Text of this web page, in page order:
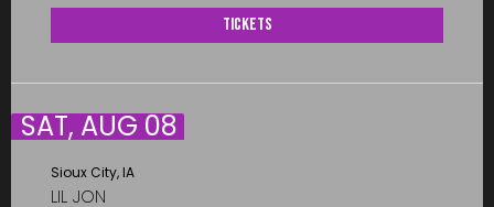
Tickets
SAT, AUG 08
Sioux City, IA
LIL JON